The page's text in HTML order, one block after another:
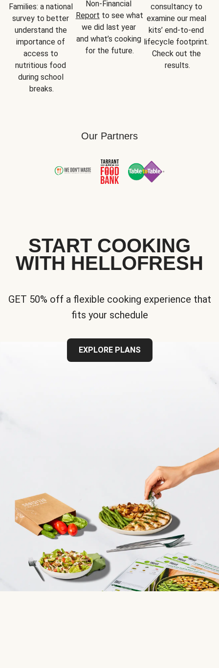
Families: a national
survey to better
understand the
importance of
access to
nutritious food
during school
breaks.
Report to see what
we did last year
and what’s cooking
for the future.
consultancy to
examine our meal
kits’ end-to-end
lifecycle footprint.
Check out the
results.
Our Partners
START COOKING
WITH HELLOFRESH
GET 50% off a flexible cooking experience that
fits your schedule
EXPLORE PLANS